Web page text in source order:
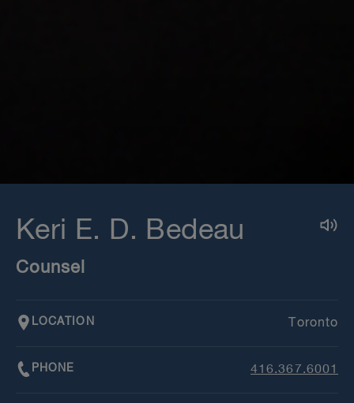
Keri E. D. Bedeau
Counsel
LOCATION Toronto
PHONE 416.367.6001